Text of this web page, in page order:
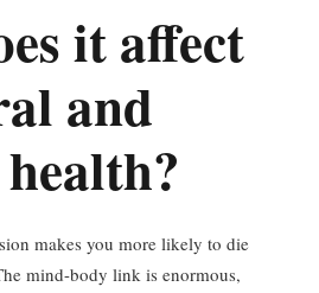
it affect
and
makes you more likely to die
mind-body link is enormous,